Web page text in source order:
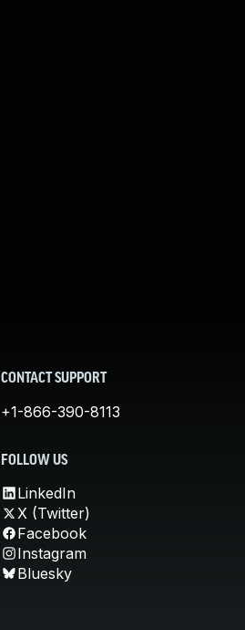
CONTACT SUPPORT
+1-866-390-8113
FOLLOW US
LinkedIn
X (Twitter)
Facebook
Instagram
Bluesky